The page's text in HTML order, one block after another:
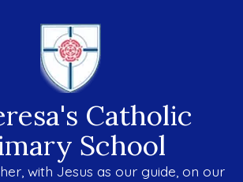
Catholic
School
with Jesus as our guide, on our